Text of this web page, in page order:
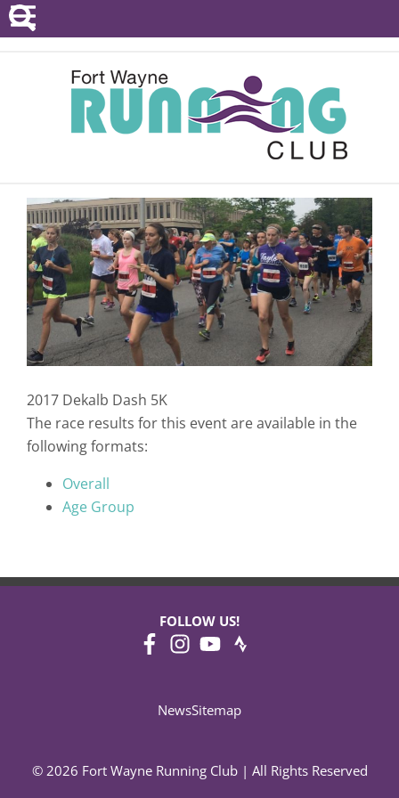
POINTS SERIES
EVENTS
RESOURCES
ABOUT
2017 Dekalb Dash 5K
The race results for this event are available in the
following formats:
Overall
Age Group
© 2026 Fort Wayne Running Club | All Rights Reserved
FOLLOW US!
NewsSitemap